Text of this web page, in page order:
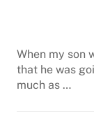
When my son
that he was
much as …